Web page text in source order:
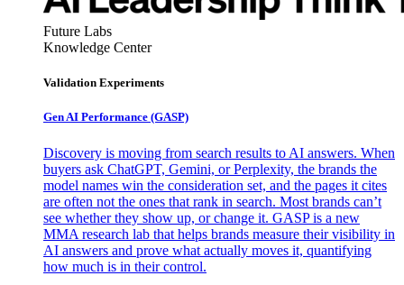
Future Labs
Knowledge Center
Validation Experiments
Gen AI Performance (GASP)
Discovery is moving from search results to AI answers. When
buyers ask ChatGPT, Gemini, or Perplexity, the brands the
model names win the consideration set, and the pages it cites
are often not the ones that rank in search. Most brands can’t
see whether they show up, or change it. GASP is a new
MMA research lab that helps brands measure their visibility in
AI answers and prove what actually moves it, quantifying
how much is in their control.